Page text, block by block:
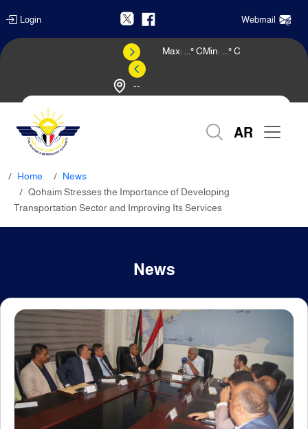
Login Webmail
--
Max: ° CMin: ° C
AR
Home
News
Qohaim Stresses the Importance of Developing
Transportation Sector and Improving Its Services
News